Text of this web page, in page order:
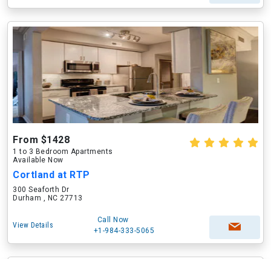
From $1428
1 to 3 Bedroom Apartments
Available Now
Cortland at RTP
300 Seaforth Dr
Durham , NC 27713
View Details
Call Now
+1-984-333-5065